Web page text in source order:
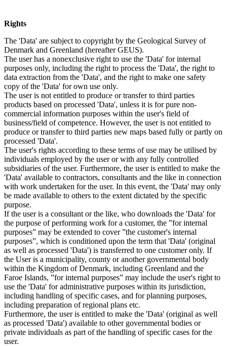
Rights
The 'Data' are subject to copyright by the Geological Survey of
Denmark and Greenland (hereafter GEUS).
The user has a nonexclusive right to use the 'Data' for internal
purposes only, including the right to process the 'Data', the right to
data extraction from the 'Data', and the right to make one safety
copy of the 'Data' for own use only.
The user is not entitled to produce or transfer to third parties
products based on processed 'Data', unless it is for pure non-
commercial information purposes within the user's field of
business/field of competence. However, the user is not entitled to
produce or transfer to third parties new maps based fully or partly on
processed 'Data'.
The user's rights according to these terms of use may be utilised by
individuals employed by the user or with any fully controlled
subsidiaries of the user. Furthermore, the user is entitled to make the
'Data' available to contractors, consultants and the like in connection
with work undertaken for the user. In this event, the 'Data' may only
be made available to others to the extent dictated by the specific
purpose.
If the user is a consultant or the like, who downloads the 'Data' for
the purpose of performing work for a customer, the ”for internal
purposes” may be extended to cover ”the customer's internal
purposes”, which is conditioned upon the term that 'Data' (original
as well as processed 'Data') is transferred to one customer only. If
the User is a municipality, county or another governmental body
within the Kingdom of Denmark, including Greenland and the
Faroe Islands, ”for internal purposes” may include the user's right to
use the 'Data' for administrative purposes within its jurisdiction,
including handling of specific cases, and for planning purposes,
including preparation of regional plans etc.
Furthermore, the user is entitled to make the 'Data' (original as well
as processed 'Data') available to other governmental bodies or
private individuals as part of the handling of specific cases for the
user.